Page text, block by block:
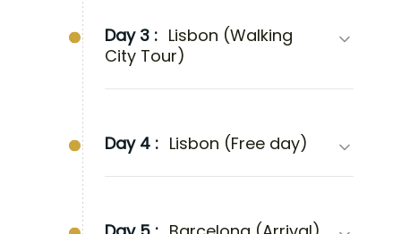
Day 3 : Lisbon (Walking
City Tour)
Day 4 : Lisbon (Free day)